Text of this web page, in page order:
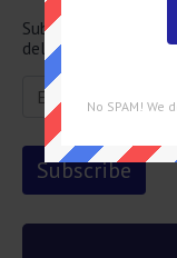
Subscribe below
delivered straight
No SPAM!